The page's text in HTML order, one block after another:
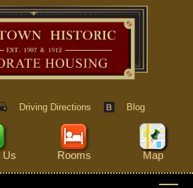
Driving Directions Blog
Us Rooms Map